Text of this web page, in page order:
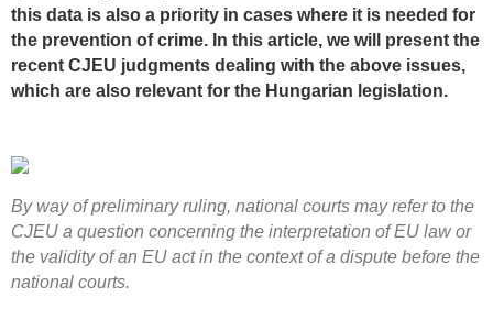
this data is also a priority in cases where it is needed for
the prevention of crime. In this article, we will present the
recent CJEU judgments dealing with the above issues,
which are also relevant for the Hungarian legislation.
By way of preliminary ruling, national courts may refer to the
CJEU a question concerning the interpretation of EU law or
the validity of an EU act in the context of a dispute before the
national courts.